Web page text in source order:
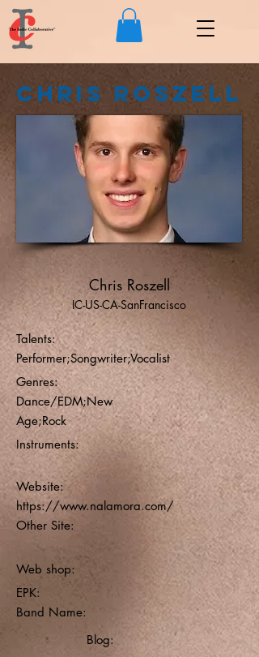
Chris Roszell
Chris Roszell
IC-US-CA-SanFrancisco
Talents:
Performer;Songwriter;Vocalist
Genres:
Dance/EDM;New
Age;Rock
Instruments:
Website:
https://www.nalamora.com/
Other Site:
Web shop:
EPK:
Band Name:
Blog: